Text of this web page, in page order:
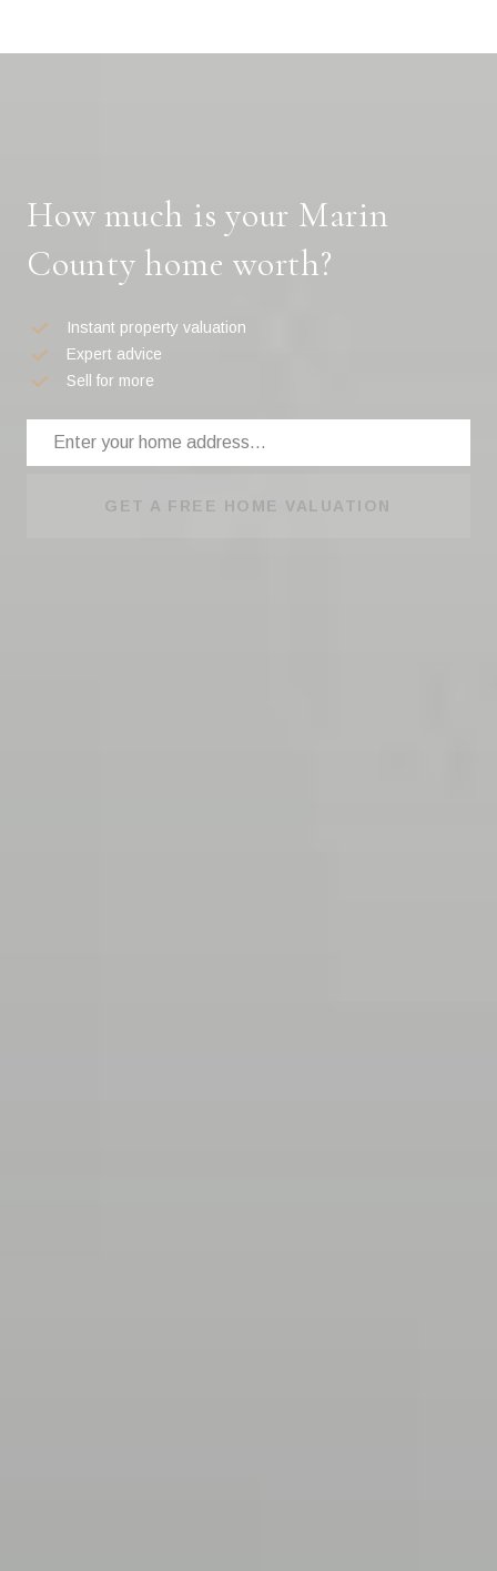
How much is your Marin
County home worth?
Instant property valuation
Expert advice
Sell for more
GET A FREE HOME VALUATION